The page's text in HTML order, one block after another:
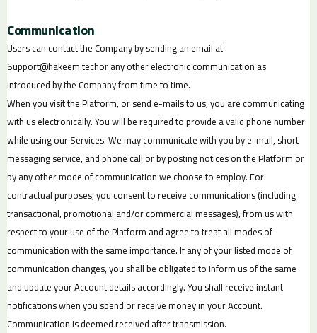
Communication
Users can contact the Company by sending an email at
Support@hakeem.techor any other electronic communication as
introduced by the Company from time to time.
When you visit the Platform, or send e-mails to us, you are communicating
with us electronically. You will be required to provide a valid phone number
while using our Services. We may communicate with you by e-mail, short
messaging service, and phone call or by posting notices on the Platform or
by any other mode of communication we choose to employ. For
contractual purposes, you consent to receive communications (including
transactional, promotional and/or commercial messages), from us with
respect to your use of the Platform and agree to treat all modes of
communication with the same importance. If any of your listed mode of
communication changes, you shall be obligated to inform us of the same
and update your Account details accordingly. You shall receive instant
notifications when you spend or receive money in your Account.
Communication is deemed received after transmission.